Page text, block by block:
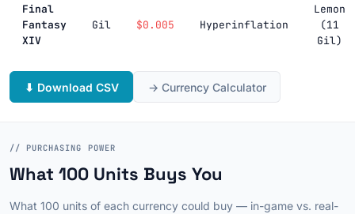
Final
Fantasy
XIV
Gil $0.005 Hyperinflation
Lemon
(11
Gil)
⬇ Download CSV → Currency Calculator
// PURCHASING POWER
What 100 Units Buys You
What 100 units of each currency could buy — in-game vs. real-